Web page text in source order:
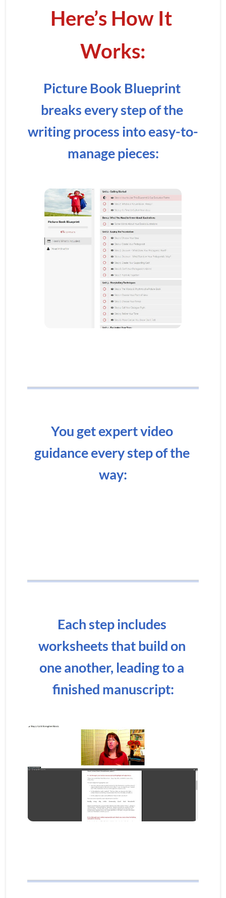
Here’s How It
Works:
Picture Book Blueprint
breaks every step of the
writing process into easy-to-
manage pieces:
You get expert video
guidance every step of the
way:
Each step includes
worksheets that build on
one another, leading to a
finished manuscript: